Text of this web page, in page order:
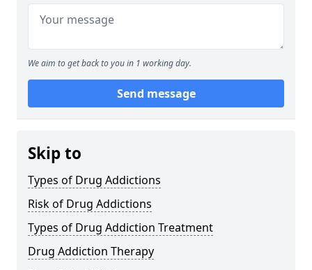
We aim to get back to you in 1 working day.
Send message
Skip to
Types of Drug Addictions
Risk of Drug Addictions
Types of Drug Addiction Treatment
Drug Addiction Therapy